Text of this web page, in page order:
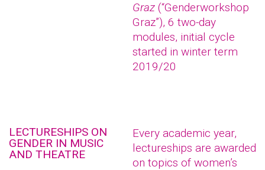
Graz (“Genderworkshop
Graz”), 6 two-day
modules, initial cycle
started in winter term
2019/20
LECTURESHIPS ON
GENDER IN MUSIC
AND THEATRE
Every academic year,
lectureships are awarded
on topics of women’s